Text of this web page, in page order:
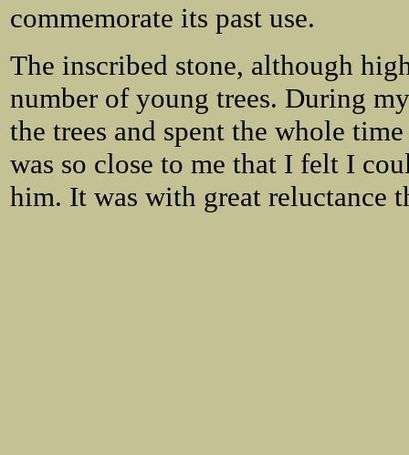
commemorate its past use.
The inscribed stone, although
number of young trees. During
the trees and spent the whole
was so close to me that I felt I
him. It was with great reluctance